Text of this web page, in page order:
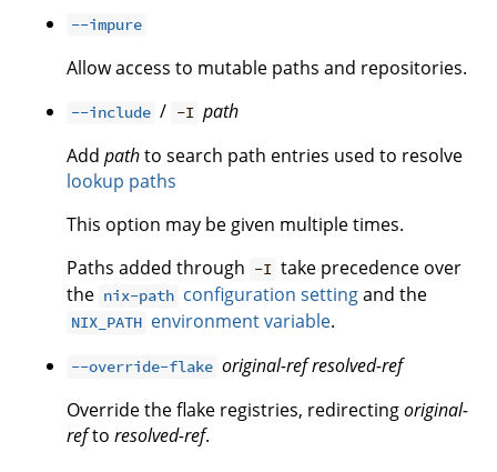
--impure
Allow access to mutable paths and repositories.
--include / -I path
Add pathto search path entries used to resolve
lookup paths
This option may be given multiple times.
Paths added through -I take precedence over
the nix-path configuration settingand the
NIX_PATH environment variable.
--override-flake original-refresolved-ref
Override the flake registries, redirectingoriginal-
refto resolved-ref.